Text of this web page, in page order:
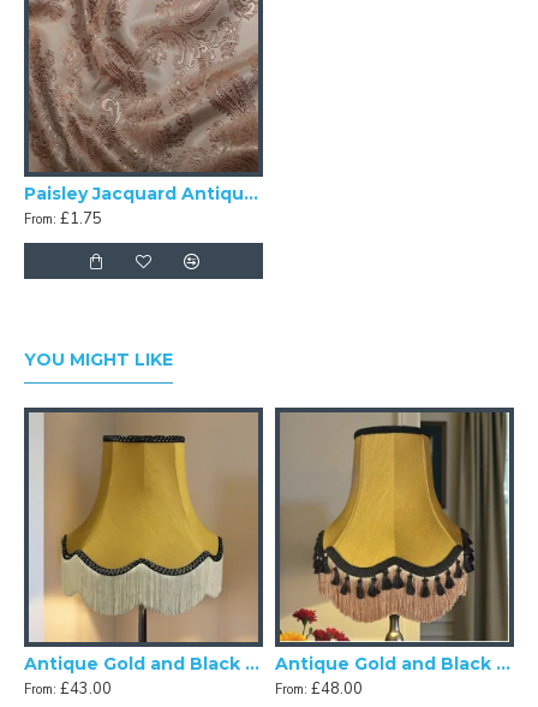
Paisley Jacquard Antique Gold Swatch
From: £1.75
YOU MIGHT LIKE
Antique Gold and Black Scalloped Fabric Lampshades
From: £43.00
Antique Gold and Black Tassel Scalloped Fabric Lampshades
From: £48.00